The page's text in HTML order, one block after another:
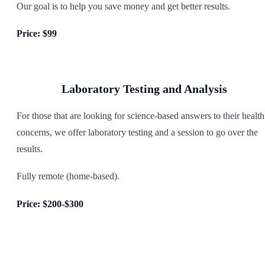
Our goal is to help you save money and get better results.
Price: $99
Laboratory Testing and Analysis
For those that are looking for science-based answers to their health
concerns, we offer laboratory testing and a session to go over the
results.
Fully remote (home-based).
Price: $200-$300